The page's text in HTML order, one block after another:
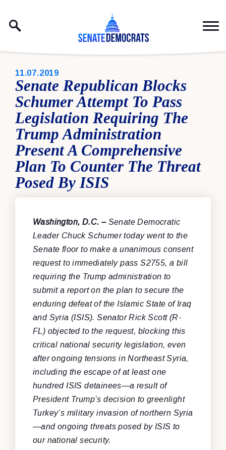
PUBLISHED:
11.07.2019
Senate Republican Blocks
Schumer Attempt To Pass
Legislation Requiring The
Trump Administration
Present A Comprehensive
Plan To Counter The Threat
Posed By ISIS
Washington, D.C. –Senate Democratic
Leader Chuck Schumer today went to the
Senate floor to make a unanimous consent
request to immediately pass S2755, a bill
requiring the Trump administration to
submit a report on the plan to secure the
enduring defeat of the Islamic State of Iraq
and Syria (ISIS). Senator Rick Scott (R-
FL) objected to the request, blocking this
critical national security legislation, even
after ongoing tensions in Northeast Syria,
including the escape of at least one
hundred ISIS detainees—a result of
President Trump’s decision to greenlight
Turkey’s military invasion of northern Syria
—and ongoing threats posed by ISIS to
our national security.